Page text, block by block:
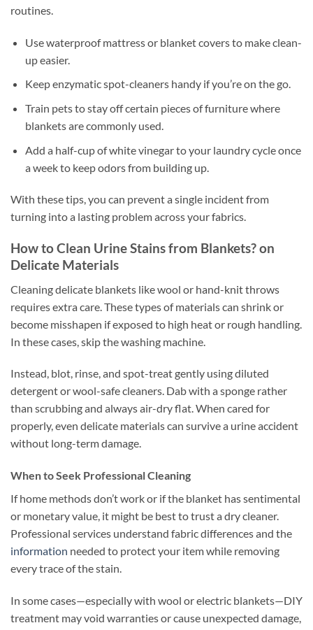
routines.
Use waterproof mattress or blanket covers to make clean-
up easier.
Keep enzymatic spot-cleaners handy if you’re on the go.
Train pets to stay off certain pieces of furniture where
blankets are commonly used.
Add a half-cup of white vinegar to your laundry cycle once
a week to keep odors from building up.
With these tips, you can prevent a single incident from
turning into a lasting problem across your fabrics.
How to Clean Urine Stains from Blankets? on
Delicate Materials
Cleaning delicate blankets like wool or hand-knit throws
requires extra care. These types of materials can shrink or
become misshapen if exposed to high heat or rough handling.
In these cases, skip the washing machine.
Instead, blot, rinse, and spot-treat gently using diluted
detergent or wool-safe cleaners. Dab with a sponge rather
than scrubbing and always air-dry flat. When cared for
properly, even delicate materials can survive a urine accident
without long-term damage.
When to Seek Professional Cleaning
If home methods don’t work or if the blanket has sentimental
or monetary value, it might be best to trust a dry cleaner.
Professional services understand fabric differences and the
information needed to protect your item while removing
every trace of the stain.
In some cases—especially with wool or electric blankets—DIY
treatment may void warranties or cause unexpected damage,